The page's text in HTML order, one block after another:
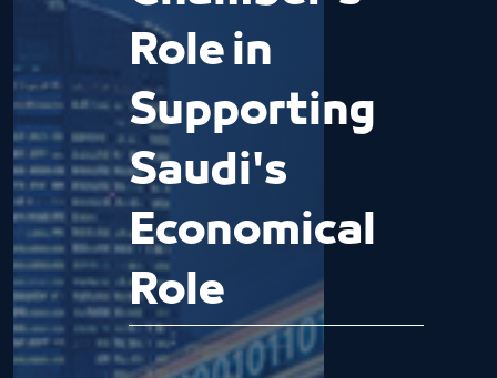
Role in
Supporting
Saudi's
Economical
Role